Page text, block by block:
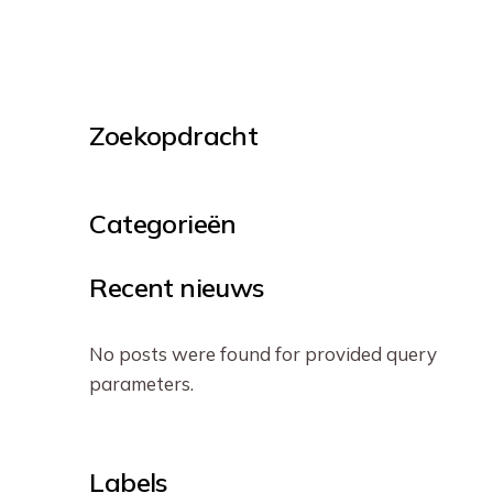
Zoekopdracht
Categorieën
Recent nieuws
No posts were found for provided query
parameters.
Labels